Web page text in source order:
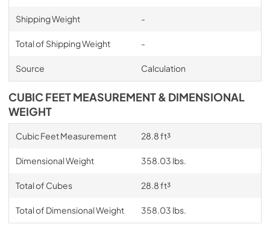
Shipping Weight -
Total of Shipping Weight -
Source Calculation
CUBIC FEET MEASUREMENT & DIMENSIONAL
WEIGHT
Cubic Feet Measurement 28.8 ft³
Dimensional Weight 358.03 lbs.
Total of Cubes 28.8 ft³
Total of Dimensional Weight 358.03 lbs.